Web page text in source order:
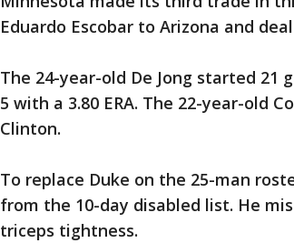
Eduardo Escobar to Arizona and
The 24-year-old De Jong started 21
5 with a 3.80 ERA. The 22-year-old
Clinton.
To replace Duke on the 25-man
from the 10-day disabled list. He
triceps tightness.